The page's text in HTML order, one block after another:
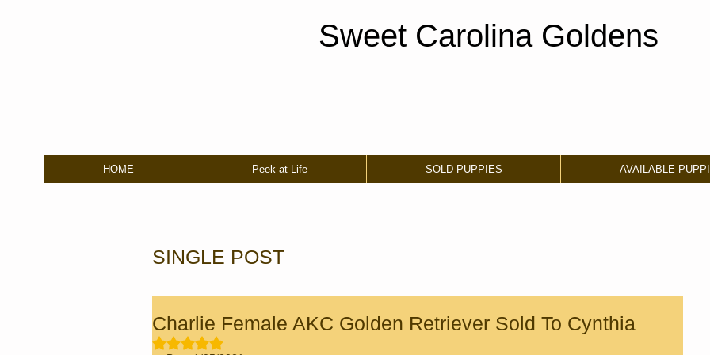
Sweet Carolina Goldens
HOME Peek at Life SOLD PUPPIES AVAILABLE
SINGLE POST
Charlie Female AKC Golden Retriever Sold To Cynthia
Rated NaN out of 5 stars.